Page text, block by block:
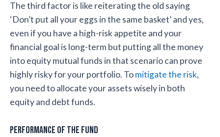
The third factor is like reiterating the old saying
‘Don’t put all your eggs in the same basket’ and yes,
even if you have a high-risk appetite and your
financial goal is long-term but putting all the money
into equity mutual funds in that scenario can prove
highly risky for your portfolio. Tomitigate the risk,
you need to allocate your assets wisely in both
equity and debt funds.
Performance of the fund